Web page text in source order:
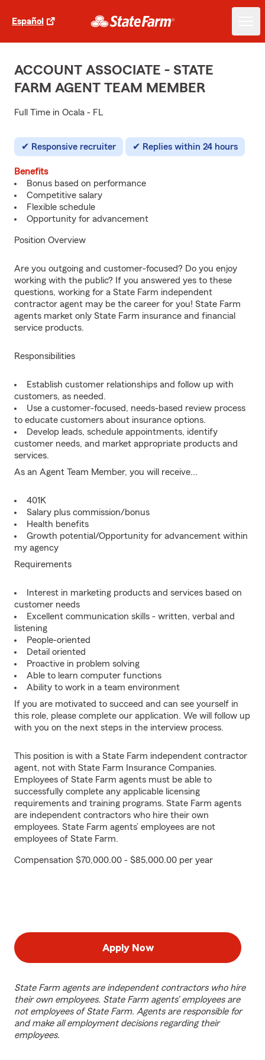
Español
ACCOUNT ASSOCIATE - STATE
FARM AGENT TEAM MEMBER
Full Time in Ocala - FL
Responsive recruiter Replies within 24 hours
Benefits
Bonus based on performance
Competitive salary
Flexible schedule
Opportunity for advancement
Position Overview
Are you outgoing and customer-focused? Do you enjoy
working with the public? If you answered yes to these
questions, working for a State Farm independent
contractor agent may be the career for you! State Farm
agents market only State Farm insurance and financial
service products.
Responsibilities
Establish customer relationships and follow up with
customers, as needed.
Use a customer-focused, needs-based review process
to educate customers about insurance options.
Develop leads, schedule appointments, identify
customer needs, and market appropriate products and
services.
As an Agent Team Member, you will receive...
401K
Salary plus commission/bonus
Health benefits
Growth potential/Opportunity for advancement within
my agency
Requirements
Interest in marketing products and services based on
customer needs
Excellent communication skills - written, verbal and
listening
People-oriented
Detail oriented
Proactive in problem solving
Able to learn computer functions
Ability to work in a team environment
If you are motivated to succeed and can see yourself in
this role, please complete our application. We will follow up
with you on the next steps in the interview process.
This position is with a State Farm independent contractor
agent, not with State Farm Insurance Companies.
Employees of State Farm agents must be able to
successfully complete any applicable licensing
requirements and training programs. State Farm agents
are independent contractors who hire their own
employees. State Farm agents’ employees are not
employees of State Farm.
Compensation $70,000.00 - $85,000.00 per year
Apply Now
State Farm agents are independent contractors who hire
their own employees. State Farm agents’ employees are
not employees of State Farm. Agents are responsible for
and make all employment decisions regarding their
employees.